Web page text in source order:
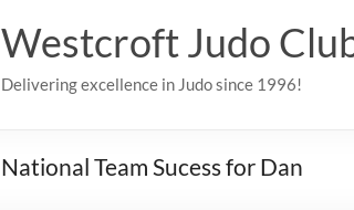
Westcroft Judo
Delivering excellence in Judo since 1996!
National Team Sucess for Dan